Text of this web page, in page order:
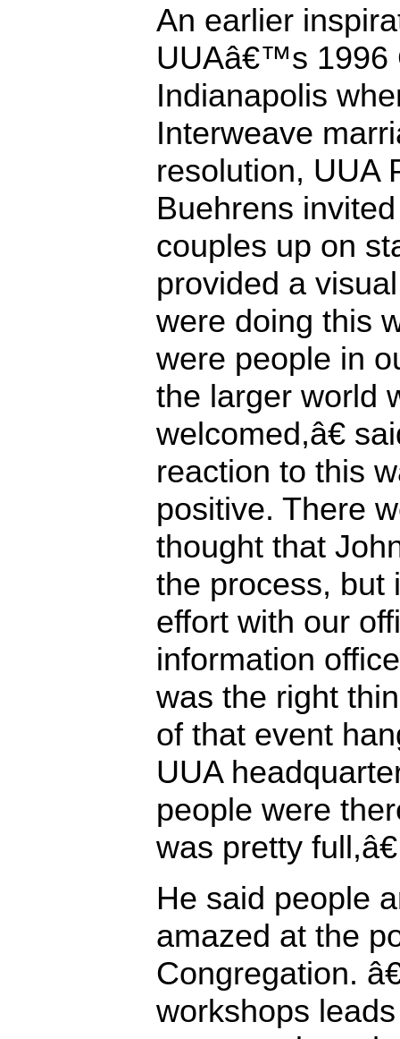
An earlier
UUAâ€™s 1996
Indianapolis
Interweave
resolution, UUA
Buehrens
couples up on
provided a
were doing this
were people in
the larger world
welcomed,â€
reaction to this
positive. There
thought that
the process, but
effort with our
information
was the right
of that event
UUA
people were
was pretty
He said people
amazed at the
Congregation.
workshops